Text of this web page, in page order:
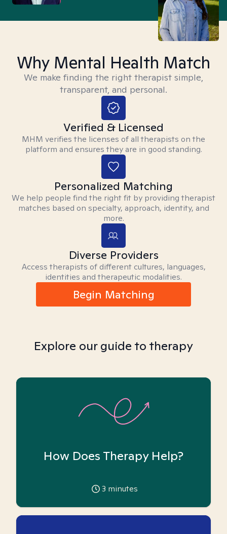
Why Mental Health Match
We make finding the right therapist simple,
transparent, and personal.
Verified & Licensed
MHM verifies the licenses of all therapists on the
platform and ensures they are in good standing.
Personalized Matching
We help people find the right fit by providing therapist
matches based on specialty, approach, identity, and
more.
Diverse Providers
Access therapists of different cultures, languages,
identities and therapeutic modalities.
Begin Matching
Explore our guide to therapy
How Does Therapy Help?
3 minutes